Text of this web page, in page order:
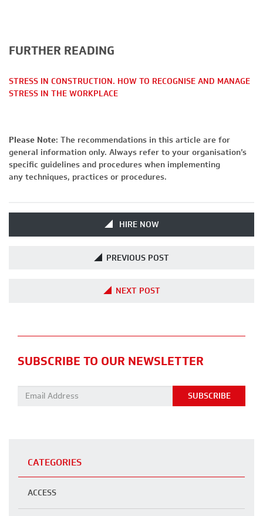
FURTHER READING
STRESS IN CONSTRUCTION. HOW TO RECOGNISE AND MANAGE
STRESS IN THE WORKPLACE
Please Note: The recommendations in this article are for
general information only. Always refer to your organisation’s
specific guidelines and procedures when implementing
any techniques, practices or procedures.
HIRE NOW
PREVIOUS POST
NEXT POST
SUBSCRIBE TO OUR NEWSLETTER
Email address:
CATEGORIES
ACCESS